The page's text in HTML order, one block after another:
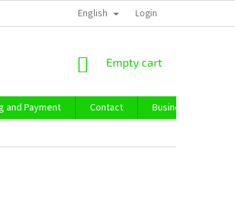
PRIVACY POLICY IMPRESSUM
English Login
SHOPPING
Empty cart
and Payment Contact
Business Purchase